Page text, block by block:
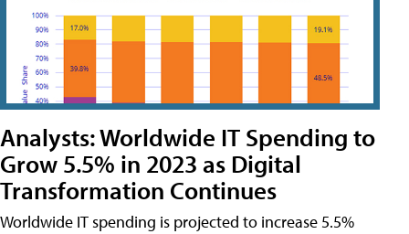
Analysts: Worldwide IT Spending to
Grow 5.5% in 2023 as Digital
Transformation Continues
Worldwide IT spending is projected to increase 5.5%